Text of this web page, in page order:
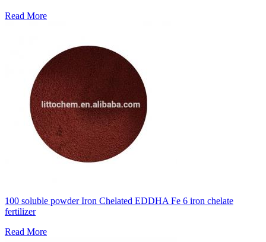
Read More
100 soluble powder Iron Chelated EDDHA Fe 6 iron chelate
fertilizer
Read More